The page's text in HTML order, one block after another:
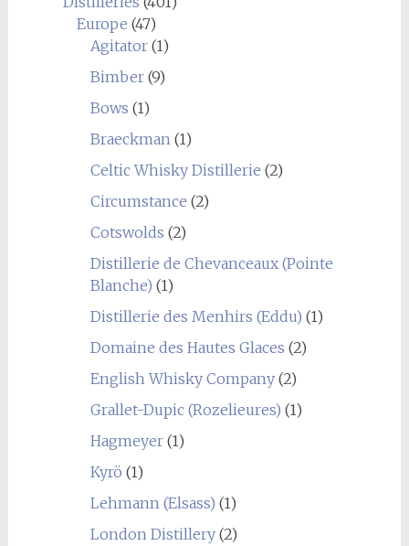
Europe (47)
Agitator(1)
Bimber(9)
Bows (1)
Braeckman (1)
Celtic Whisky Distillerie (2)
Circumstance (2)
Cotswolds (2)
Distillerie de Chevanceaux (Pointe
Blanche) (1)
Distillerie des Menhirs (Eddu) (1)
Domaine des Hautes Glaces (2)
English Whisky Company(2)
Grallet-Dupic (Rozelieures) (1)
Hagmeyer(1)
Kyrö (1)
Lehmann (Elsass) (1)
London Distillery(2)